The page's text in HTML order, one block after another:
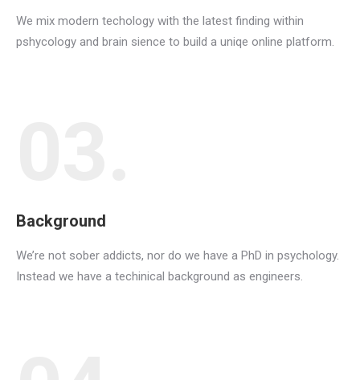
We mix modern techology with the latest finding within
pshycology and brain sience to build a uniqe online platform.
Background
We’re not sober addicts, nor do we have a PhD in psychology.
Instead we have a techinical background as engineers.